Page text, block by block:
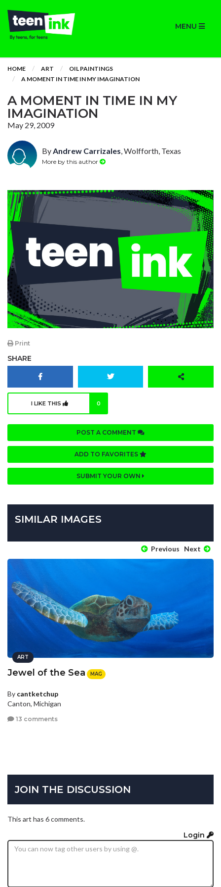
MENU
HOME ART
OIL PAINTINGS
A MOMENT IN TIME IN MY IMAGINATION
A MOMENT IN TIME IN MY
IMAGINATION
May 29, 2009
ByAndrew Carrizales, Wolfforth, Texas
More by this author
Print
SHARE
I LIKE THIS 0
POST A COMMENT
ADD TO FAVORITES
SUBMIT YOUR OWN
SIMILAR IMAGES
Previous Next
ART
Jewel of the Sea MAG
By cantketchup
Canton, Michigan
13 comments
JOIN THE DISCUSSION
This art has 6 comments.
Login